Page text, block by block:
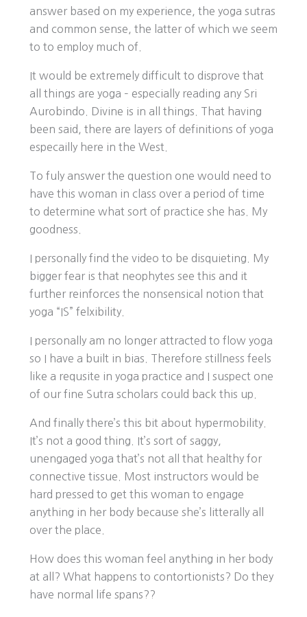
answer based on my experience, the yoga sutras
and common sense, the latter of which we seem
to to employ much of.
It would be extremely difficult to disprove that
all things are yoga – especially reading any Sri
Aurobindo. Divine is in all things. That having
been said, there are layers of definitions of yoga
especailly here in the West.
To fuly answer the question one would need to
have this woman in class over a period of time
to determine what sort of practice she has. My
goodness.
I personally find the video to be disquieting. My
bigger fear is that neophytes see this and it
further reinforces the nonsensical notion that
yoga “IS” felxibility.
I personally am no longer attracted to flow yoga
so I have a built in bias. Therefore stillness feels
like a requsite in yoga practice and I suspect one
of our fine Sutra scholars could back this up.
And finally there’s this bit about hypermobility.
It’s not a good thing. It’s sort of saggy,
unengaged yoga that’s not all that healthy for
connective tissue. Most instructors would be
hard pressed to get this woman to engage
anything in her body because she’s litterally all
over the place.
How does this woman feel anything in her body
at all? What happens to contortionists? Do they
have normal life spans??